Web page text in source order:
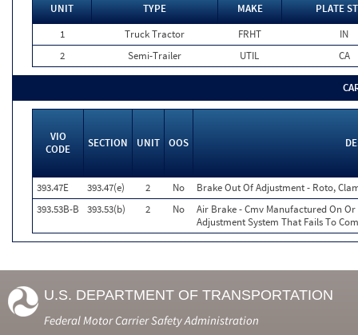
UNIT TYPE MAKE
PLATE
1
Truck Tractor FRHT
IN
2
Semi-Trailer UTIL CA
VIO
CODE
SECTION UNIT OOS
393.47E 393.47(e) 2 No
Brake Out Of Adjustment - Roto,
393.53B-B
393.53(b) 2 No
Air Brake - Cmv Manufactured On
Adjustment System That Fails To
U.S. DEPARTMENT OF TRANSPORTATION
Federal Motor Carrier Safety Administration